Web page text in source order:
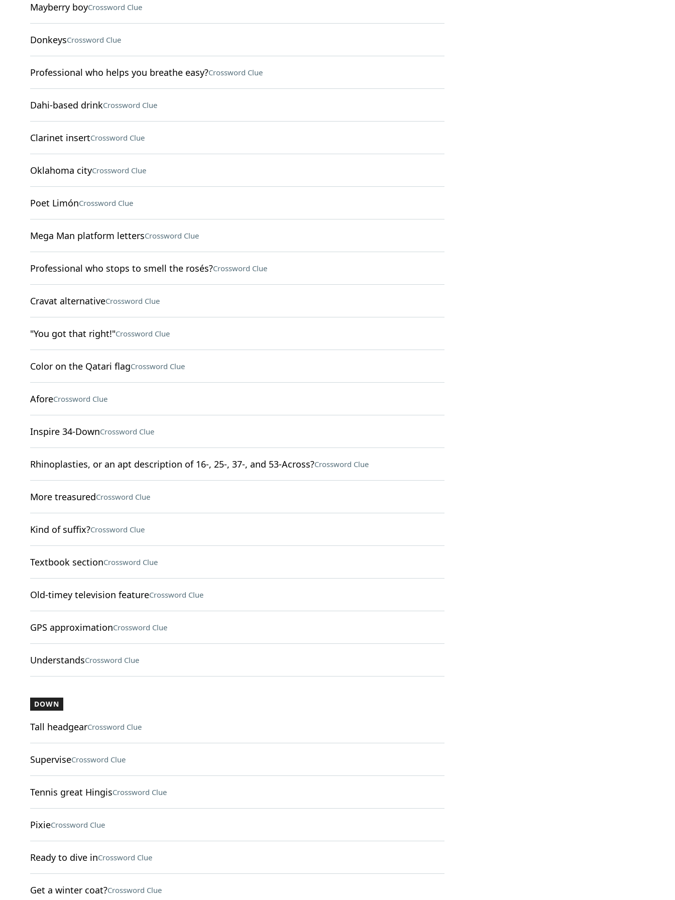
Mayberry boyCrossword Clue
DonkeysCrossword Clue
Professional who helps you breathe easy?Crossword Clue
Dahi-based drinkCrossword Clue
Clarinet insertCrossword Clue
Oklahoma cityCrossword Clue
Poet LimónCrossword Clue
Mega Man platform lettersCrossword Clue
Professional who stops to smell the rosés?Crossword Clue
Cravat alternativeCrossword Clue
"You got that right!"Crossword Clue
Color on the Qatari flagCrossword Clue
AforeCrossword Clue
Inspire 34-DownCrossword Clue
Rhinoplasties, or an apt description of 16-, 25-, 37-, and 53-Across?Crossword Clue
More treasuredCrossword Clue
Kind of suffix?Crossword Clue
Textbook sectionCrossword Clue
Old-timey television featureCrossword Clue
GPS approximationCrossword Clue
UnderstandsCrossword Clue
DOWN
Tall headgearCrossword Clue
SuperviseCrossword Clue
Tennis great HingisCrossword Clue
PixieCrossword Clue
Ready to dive inCrossword Clue
Get a winter coat?Crossword Clue